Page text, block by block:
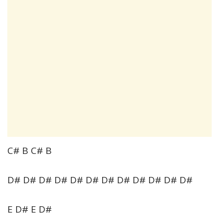
C# B C# B
D# D# D# D# D# D# D# D# D# D# D# D#
E D# E D#